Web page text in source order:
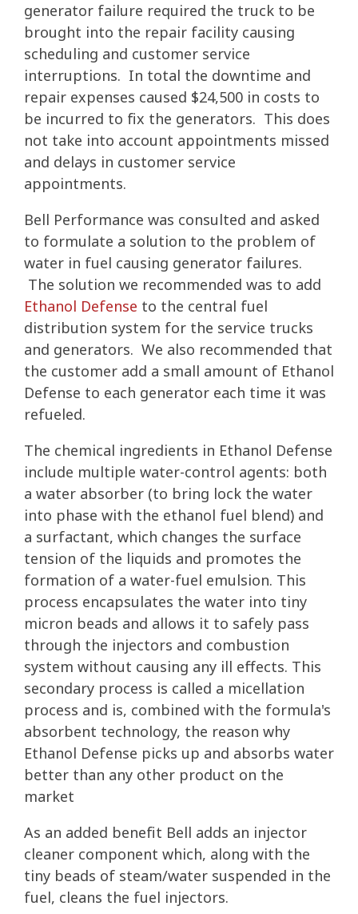
generator failure required the truck to be
brought into the repair facility causing
scheduling and customer service
interruptions. In total the downtime and
repair expenses caused $24,500 in costs to
be incurred to fix the generators. This does
not take into account appointments missed
and delays in customer service
appointments.
Bell Performance was consulted and asked
to formulate a solution to the problem of
water in fuel causing generator failures.
The solution we recommended was to add
Ethanol Defense to the central fuel
distribution system for the service trucks
and generators. We also recommended that
the customer add a small amount of Ethanol
Defense to each generator each time it was
refueled.
The chemical ingredients in Ethanol Defense
include multiple water-control agents: both
a water absorber (to bring lock the water
into phase with the ethanol fuel blend) and
a surfactant, which changes the surface
tension of the liquids and promotes the
formation of a water-fuel emulsion. This
process encapsulates the water into tiny
micron beads and allows it to safely pass
through the injectors and combustion
system without causing any ill effects. This
secondary process is called a micellation
process and is, combined with the formula's
absorbent technology, the reason why
Ethanol Defense picks up and absorbs water
better than any other product on the
market
As an added benefit Bell adds an injector
cleaner component which, along with the
tiny beads of steam/water suspended in the
fuel, cleans the fuel injectors.